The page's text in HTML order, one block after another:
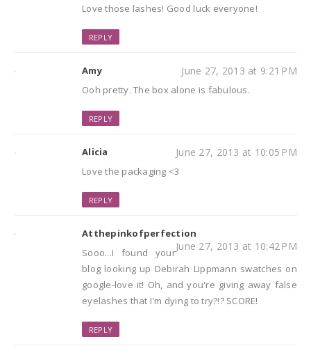
Love those lashes! Good luck everyone!
REPLY
Amy June 27, 2013 at 9:21 PM
Ooh pretty. The box alone is fabulous.
REPLY
Alicia June 27, 2013 at 10:05 PM
Love the packaging <3
REPLY
Atthepinkofperfection
June 27, 2013 at 10:42 PM
Sooo...I found your
blog looking up Debirah Lippmann swatches on
google-love it! Oh, and you're giving away false
eyelashes that I'm dying to try?!? SCORE!
REPLY